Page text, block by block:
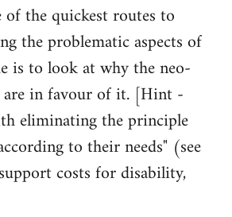
of the quickest routes to
the problematic aspects of
is to look at why the neo-
in favour of it. [Hint -
eliminating the principle
to their needs" (see
costs for disability,